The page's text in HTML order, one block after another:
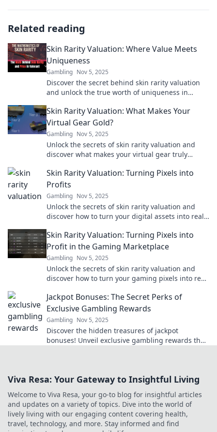
Related reading
Skin Rarity Valuation: Where Value Meets
Uniqueness
Gambling Nov 5, 2025
Discover the secret behind skin rarity valuation
and unlock the true worth of uniqueness in
Skin Rarity Valuation: What Makes Your
Virtual Gear Gold?
Gambling Nov 5, 2025
Unlock the secrets of skin rarity valuation and
discover what makes your virtual gear truly
Skin Rarity Valuation: Turning Pixels into
Profits
Gambling Nov 5, 2025
Unlock the secrets of skin rarity valuation and
discover how to turn your digital assets into real
Skin Rarity Valuation: Turning Pixels into
Profit in the Gaming Marketplace
Gambling Nov 5, 2025
Unlock the secrets of skin rarity valuation and
discover how to turn your gaming pixels into real
Jackpot Bonuses: The Secret Perks of
Exclusive Gambling Rewards
Gambling Nov 5, 2025
Discover the hidden treasures of jackpot
bonuses! Unveil exclusive gambling rewards that
Viva Resa: Your Gateway to Insightful Living
Welcome to Viva Resa, your go-to blog for insightful articles
and updates on a variety of topics. Dive into the world of
lively living with our engaging content covering health,
travel, technology, and more. Stay informed and find